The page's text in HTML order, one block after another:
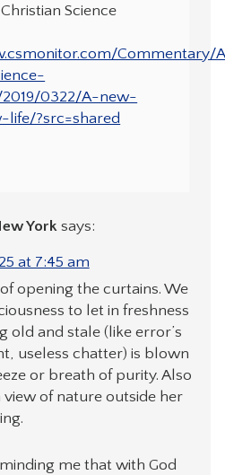
Science
Commentary/
2019/0322/A-new-
?src=shared
York says:
at 7:45 am
opening the curtains. We
to let in freshness
old and stale (like error’s
useless chatter) is blown
or breath of purity. Also
of nature outside her
me that with God